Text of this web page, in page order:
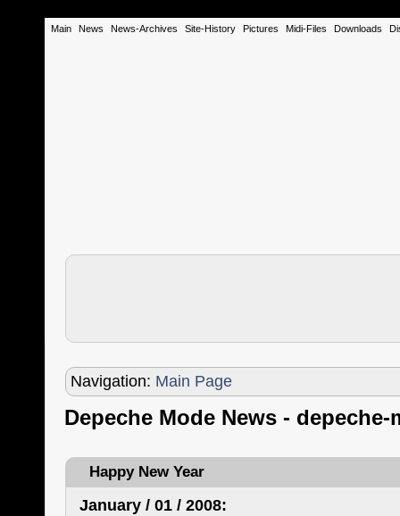
Main News News-Archives Site-History Pictures Midi-Files Downloads
Navigation: Main Page
Depeche Mode News -
Happy New Year
January / 01 / 2008: